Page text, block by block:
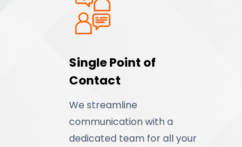
Single Point of
Contact
We streamline
communication with a
dedicated team for all your